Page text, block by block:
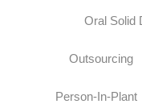
Oral Solid
Outsourcing
Person-In-Plant